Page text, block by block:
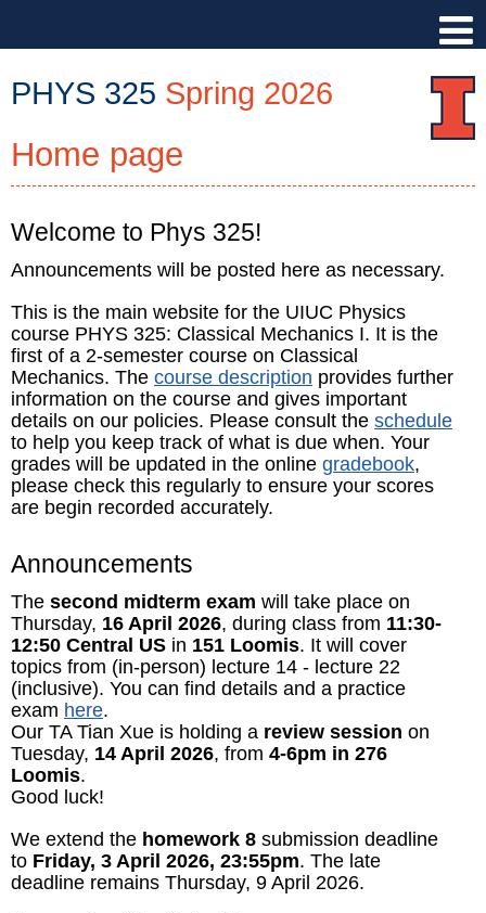
PHYS 325 Spring 2026
PHYS
Physics
::
University
of
Illinois
Urbana-
Champaign
Home page
Welcome to Phys 325!
Announcements will be posted here as necessary.
This is the main website for the UIUC Physics
course PHYS 325: Classical Mechanics I. It is the
first of a 2-semester course on Classical
Mechanics. The course description provides further
information on the course and gives important
details on our policies. Please consult the schedule
to help you keep track of what is due when. Your
grades will be updated in the online gradebook,
please check this regularly to ensure your scores
are begin recorded accurately.
Announcements
The second midterm exam will take place on
Thursday, 16 April 2026, during class from 11:30-
12:50 Central US in 151 Loomis. It will cover
topics from (in-person) lecture 14 - lecture 22
(inclusive). You can find details and a practice
exam here.
Our TA Tian Xue is holding a review session on
Tuesday, 14 April 2026, from 4-6pm in 276
Loomis.
Good luck!
We extend the homework 8 submission deadline
to Friday, 3 April 2026, 23:55pm. The late
deadline remains Thursday, 9 April 2026.